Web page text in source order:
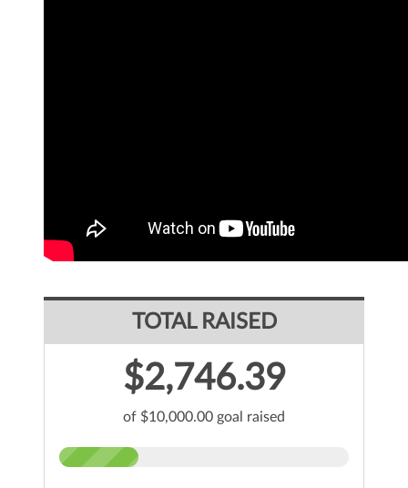
TOTAL RAISED
$2,746.39
of $10,000.00 goal raised